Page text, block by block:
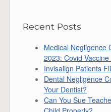
Recent Posts
Medical Negligence
2023: Covid
Invisalign Patients
Dental Negligence
Your Dentist?
Can You Sue